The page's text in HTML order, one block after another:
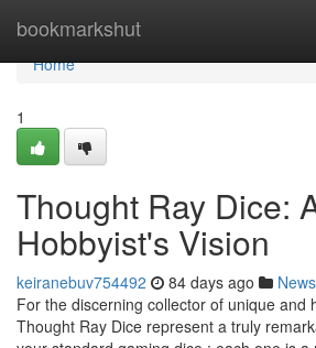
bookmarkshut
Home
Home
1
Thought Ray Dice:
Hobbyist's Vision
keiranebuv754492 84 days ago News
For the discerning collector of unique and
Thought Ray Dice represent a truly